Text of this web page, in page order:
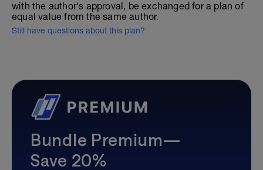
with the author's approval, be exchanged for a plan of
equal value from the same author.
Still have questions about this plan?
Bundle Premium—
Save 20%